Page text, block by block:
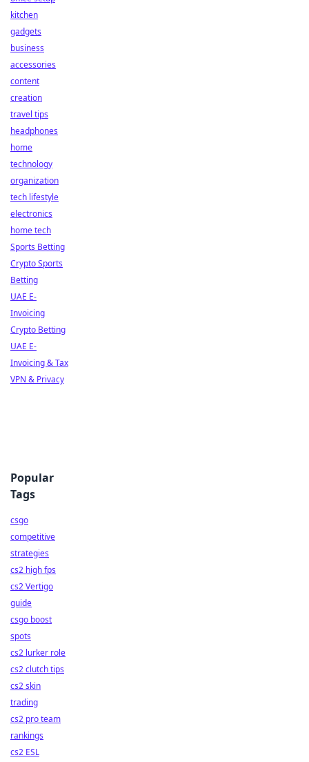
kitchen
gadgets
business
accessories
content
creation
travel tips
headphones
home
technology
organization
tech lifestyle
electronics
home tech
Sports Betting
Crypto Sports
Betting
UAE E-
Invoicing
Crypto Betting
UAE E-
Invoicing & Tax
VPN & Privacy
Popular
Tags
csgo
competitive
strategies
cs2 high fps
cs2 Vertigo
guide
csgo boost
spots
cs2 lurker role
cs2 clutch tips
cs2 skin
trading
cs2 pro team
rankings
cs2 ESL